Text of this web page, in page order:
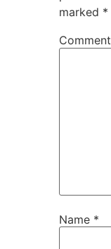
marked *
Comment
Name *